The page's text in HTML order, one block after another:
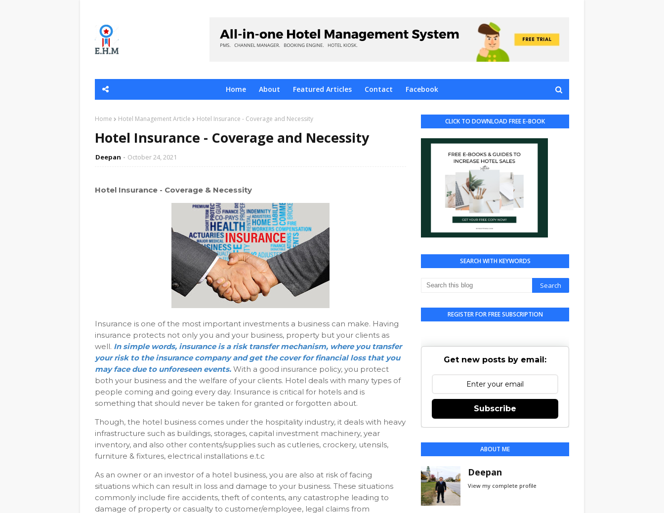
Home About Featured Articles Contact Facebook
Home Hotel Management Article Hotel Insurance - Coverage and Necessity
Hotel Insurance - Coverage and Necessity
Deepan October 24, 2021
Hotel Insurance - Coverage & Necessity
Insurance is one of the most important investments a business can make. Having
insurance protects not only you and your business, property but your clients as
well. In simple words, insurance is a risk transfer mechanism, where you transfer
your risk to the insurance company and get the cover for financial loss that you
may face due to unforeseen events. With a good insurance policy, you protect
both your business and the welfare of your clients. Hotel deals with many types of
people coming and going every day. Insurance is critical for hotels and is
something that should never be taken for granted or forgotten about.
Though, the hotel business comes under the hospitality industry, it deals with heavy
infrastructure such as buildings, storages, capital investment machinery, year
inventory, and also other contents/supplies such as cutleries, crockery, utensils,
furniture & fixtures, electrical installations e.t.c
As an owner or an investor of a hotel business, you are also at risk of facing
situations which can result in loss and damage to your business. These situations
commonly include fire accidents, theft of contents, any catastrophe leading to
damage of property or casualty to customer/employee, legal claims from
CLICK TO DOWNLOAD FREE E-BOOK
SEARCH WITH KEYWORDS
REGISTER FOR FREE SUBSCRIPTION
Get new posts by email:
Subscribe
ABOUT ME
Deepan
View my complete profile